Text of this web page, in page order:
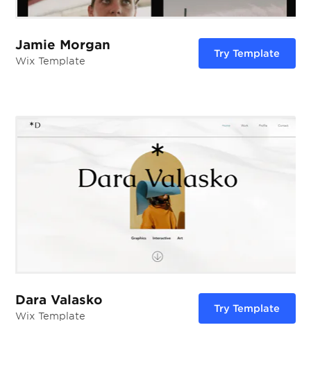
Jamie Morgan
Wix Template
Try Template
Dara Valasko
Wix Template
Try Template